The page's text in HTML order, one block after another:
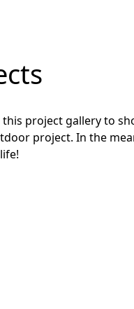
project gallery to
project. In the